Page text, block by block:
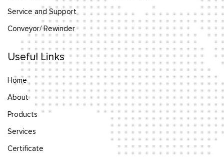
Service and Support
Conveyor/ Rewinder
Useful Links
Home
About
Products
Services
Certificate